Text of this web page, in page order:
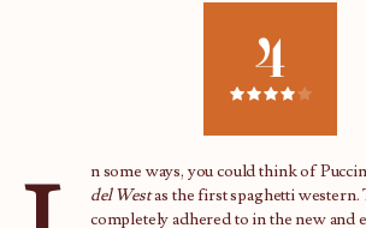
4
n some ways, you could think of
del Westas the first spaghetti western.
completely adhered to in the new and